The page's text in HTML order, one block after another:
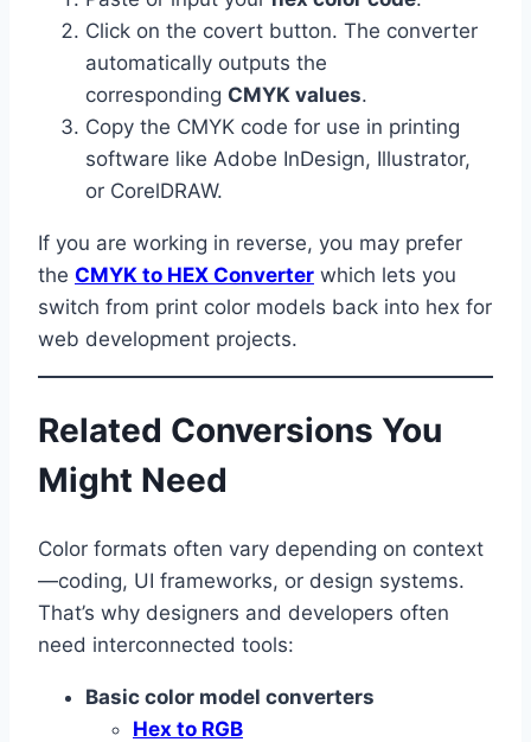
Click on the covert button. The converter
automatically outputs the
corresponding CMYK values.
Copy the CMYK code for use in printing
software like Adobe InDesign, Illustrator,
or CorelDRAW.
If you are working in reverse, you may prefer
the CMYK to HEX Converter which lets you
switch from print color models back into hex for
web development projects.
Related Conversions You
Might Need
Color formats often vary depending on context
—coding, UI frameworks, or design systems.
That’s why designers and developers often
need interconnected tools:
Basic color model converters
Hex to RGB